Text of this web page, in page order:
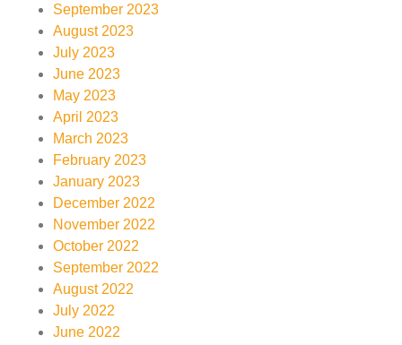
September 2023
August 2023
July 2023
June 2023
May 2023
April 2023
March 2023
February 2023
January 2023
December 2022
November 2022
October 2022
September 2022
August 2022
July 2022
June 2022